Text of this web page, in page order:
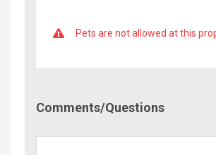
Pets are not allowed at this
Comments/Questions